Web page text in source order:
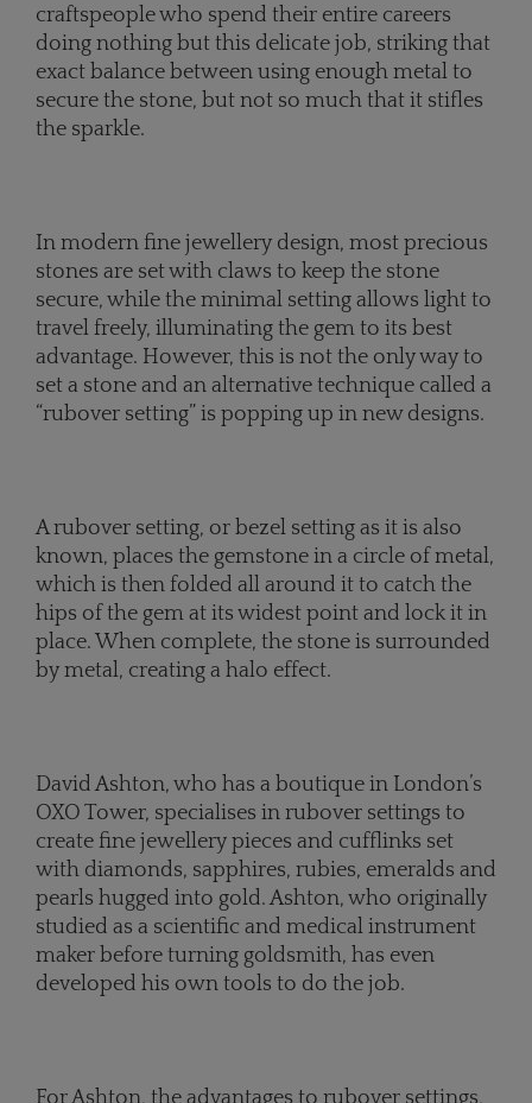
craftspeople who spend their entire careers
doing nothing but this delicate job, striking that
exact balance between using enough metal to
secure the stone, but not so much that it stifles
the sparkle.
In modern fine jewellery design, most precious
stones are set with claws to keep the stone
secure, while the minimal setting allows light to
travel freely, illuminating the gem to its best
advantage. However, this is not the only way to
set a stone and an alternative technique called a
“rubover setting” is popping up in new designs.
A rubover setting, or bezel setting as it is also
known, places the gemstone in a circle of metal,
which is then folded all around it to catch the
hips of the gem at its widest point and lock it in
place. When complete, the stone is surrounded
by metal, creating a halo effect.
David Ashton, who has a boutique in London’s
OXO Tower, specialises in rubover settings to
create fine jewellery pieces and cufflinks set
with diamonds, sapphires, rubies, emeralds and
pearls hugged into gold. Ashton, who originally
studied as a scientific and medical instrument
maker before turning goldsmith, has even
developed his own tools to do the job.
For Ashton, the advantages to rubover settings,